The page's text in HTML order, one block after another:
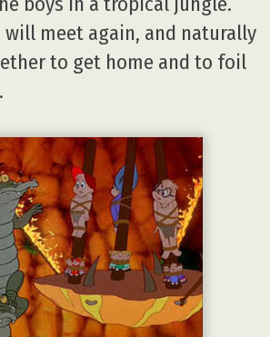
will meet again, and naturally
to get home and to foil